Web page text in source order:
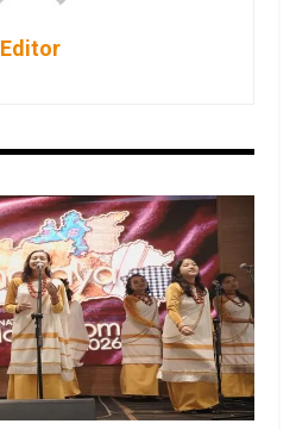
Editor